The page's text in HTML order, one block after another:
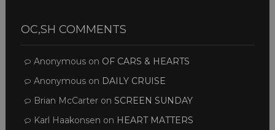
OC,SH COMMENTS
Anonymouson OF CARS & HEARTS
Anonymouson DAILY CRUISE
Brian McCarteron SCREEN SUNDAY
Karl Haakonsen on HEART MATTERS